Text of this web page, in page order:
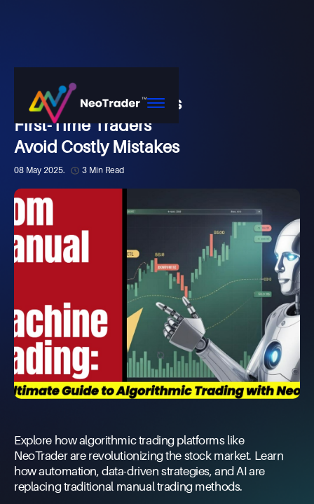
How NeoTrader Helps
First-Time Traders
Avoid Costly Mistakes
08 May 2025. 3 Min Read
Explore how algorithmic trading platforms like
NeoTrader are revolutionizing the stock market. Learn
how automation, data-driven strategies, and AI are
replacing traditional manual trading methods.